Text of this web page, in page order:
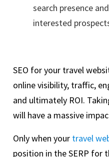
search presence
interested
SEO for your travel
online visibility, traffic,
and ultimately ROI.
will have a massive
Only when your travel
position in the SERP for